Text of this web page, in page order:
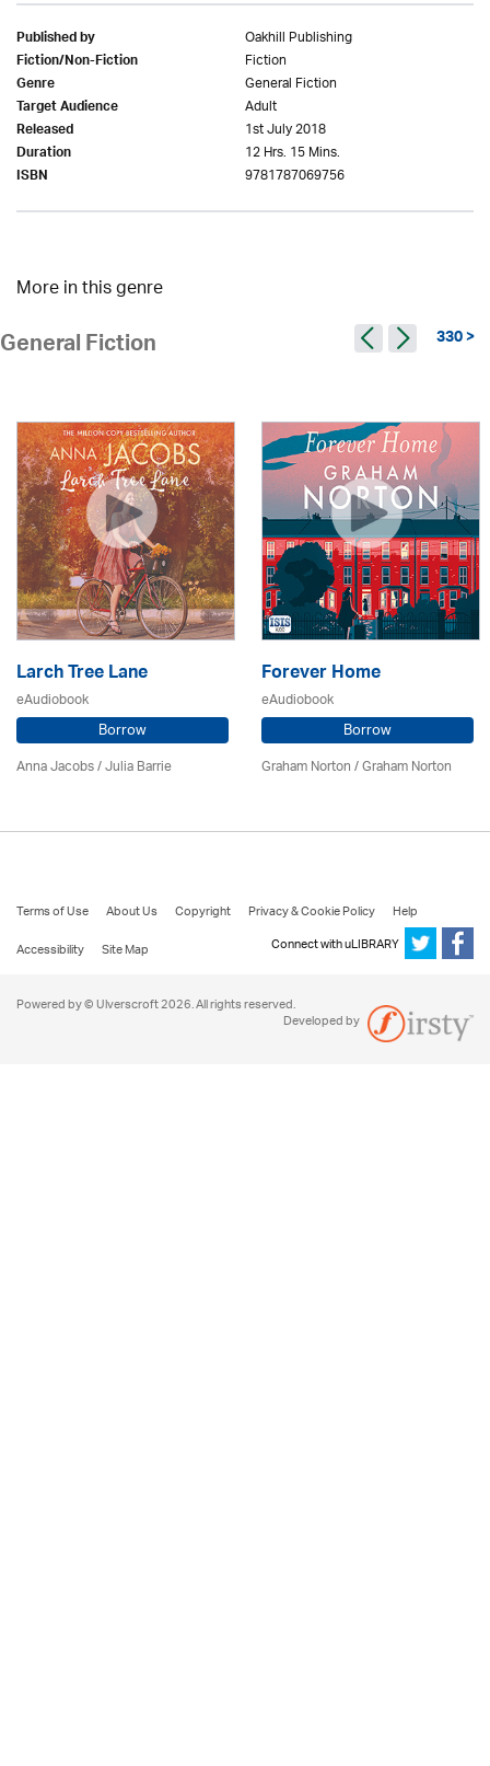
Published by Oakhill Publishing
Fiction/Non-Fiction Fiction
Genre General Fiction
Target Audience Adult
Released 1st July 2018
Duration 12 Hrs. 15 Mins.
ISBN 9781787069756
More in this genre
General Fiction 330 >
Larch Tree Lane
eAudiobook
Borrow
Anna Jacobs/Julia Barrie
Forever Home
eAudiobook
Borrow
Graham Norton / Graham Norton
Terms of Use About Us Copyright Privacy & Cookie Policy
Help
Accessibility
Site Map Connect with uLIBRARY
Powered by © Ulverscroft 2026. All rights reserved.
Developed by